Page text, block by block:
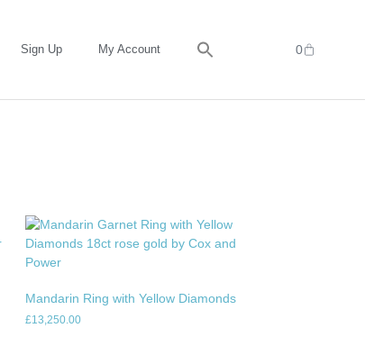
Sign Up My Account 0
Mandarin Ring with Yellow Diamonds
£13,250.00